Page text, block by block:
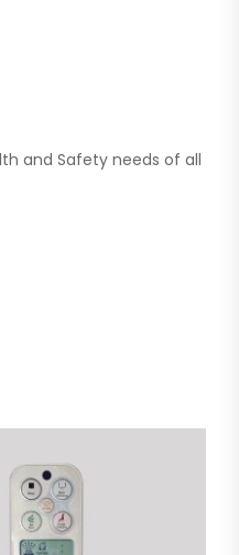
and Safety needs of all